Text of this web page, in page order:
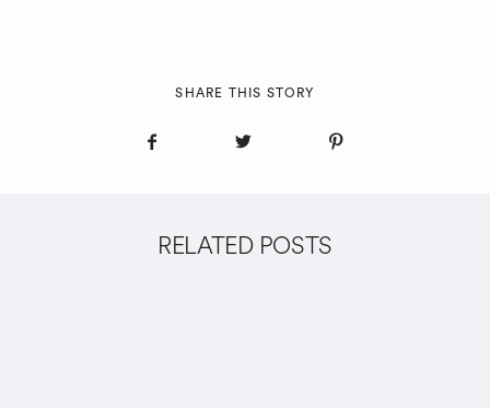
SHARE THIS STORY
RELATED POSTS